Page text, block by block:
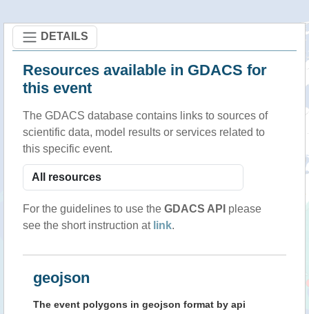
DETAILS
Resources available in GDACS for
this event
The GDACS database contains links to sources of
scientific data, model results or services related to
this specific event.
For the guidelines to use the GDACS API please
see the short instruction at link.
geojson
The event polygons in geojson format by api